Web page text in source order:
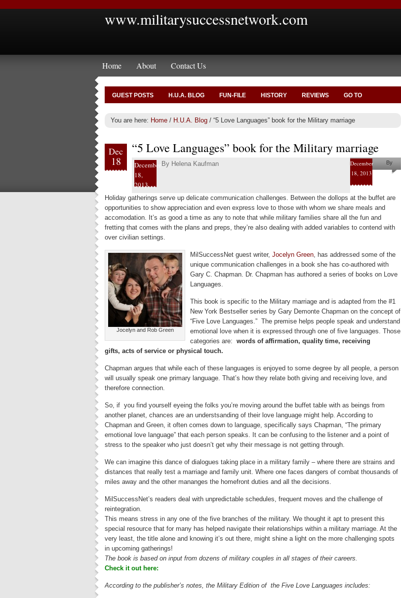
www.militarysuccessnetwork.com
Home About Contact Us
GUEST POSTS H.U.A. BLOG FUN-FILE HISTORY REVIEWS GO TO
You are here: Home / H.U.A. Blog / “5 Love Languages” book for the Military marriage
Dec
18
“5 Love Languages” book for the Military marriage
December
18,
2013
By Helena Kaufman
December
18, 2013
By
Helena
Holiday gatherings serve up delicate communication challenges. Between the dollops at the buffet are
opportunities to show appreciation and even express love to those with whom we share meals and
accomodation. It’s as good a time as any to note that while military families share all the fun and
fretting that comes with the plans and preps, they’re also dealing with added variables to contend with
over civilian settings.
Jocelyn and Rob Green
MilSuccessNet guest writer, Jocelyn Green, has addressed some of the
unique communication challenges in a book she has co-authored with
Gary C. Chapman. Dr. Chapman has authored a series of books on Love
Languages.
This book is specific to the Military marriage and is adapted from the #1
New York Bestseller series by Gary Demonte Chapman on the concept of
“Five Love Languages.” The premise helps people speak and understand
emotional love when it is expressed through one of five languages. Those
categories are: words of affirmation, quality time, receiving
gifts, acts of service or physical touch.
Chapman argues that while each of these languages is enjoyed to some degree by all people, a person
will usually speak one primary language. That’s how they relate both giving and receiving love, and
therefore connection.
So, if you find yourself eyeing the folks you’re moving around the buffet table with as beings from
another planet, chances are an understsanding of their love language might help. According to
Chapman and Green, it often comes down to language, specifically says Chapman, “The primary
emotional love language” that each person speaks. It can be confusing to the listener and a point of
stress to the speaker who just doesn’t get why their message is not getting through.
We can imagine this dance of dialogues taking place in a military family – where there are strains and
distances that really test a marriage and family unit. Where one faces dangers of combat thousands of
miles away and the other mananges the homefront duties and all the decisions.
MilSuccessNet’s readers deal with unpredictable schedules, frequent moves and the challenge of
reintegration.
This means stress in any one of the five branches of the military. We thought it apt to present this
special resource that for many has helped navigate their relationships within a military marriage. At the
very least, the title alone and knowing it’s out there, might shine a light on the more challenging spots
in upcoming gatherings!
The book is based on input from dozens of military couples in all stages of their careers.
Check it out here:
According to the publisher’s notes, the Military Edition of the Five Love Languages includes: